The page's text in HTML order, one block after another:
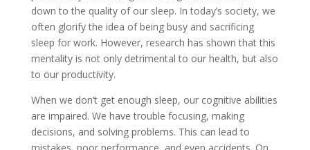
down to the quality of our sleep. In today’s society, we
often glorify the idea of being busy and sacrificing
sleep for work. However, research has shown that this
mentality is not only detrimental to our health, but also
to our productivity.
When we don’t get enough sleep, our cognitive abilities
are impaired. We have trouble focusing, making
decisions, and solving problems. This can lead to